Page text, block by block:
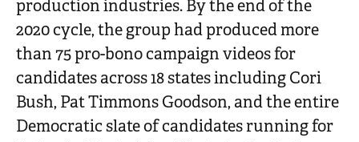
production industries. By the end of the
2020 cycle, the group had produced more
than 75 pro-bono campaign videos for
candidates across 18 states including Cori
Bush, Pat Timmons Goodson, and the entire
Democratic slate of candidates running for